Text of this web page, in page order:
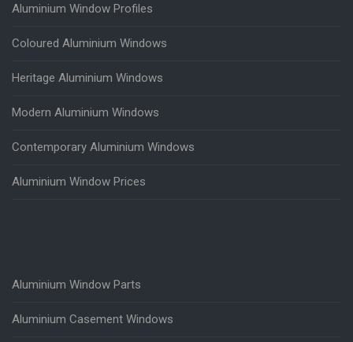
Aluminium Window Profiles
Coloured Aluminium Windows
Heritage Aluminium Windows
Modern Aluminium Windows
Contemporary Aluminium Windows
Aluminium Window Prices
Aluminium Window Parts
Aluminium Casement Windows